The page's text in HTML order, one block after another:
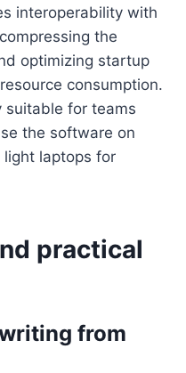
interoperability with
the
optimizing startup
consumption.
suitable for teams
the software on
laptops for
practical
from